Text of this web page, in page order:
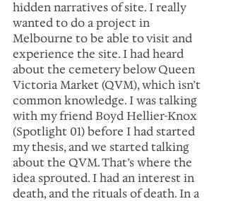
hidden narratives of site. I really
wanted to do a project in
Melbourne to be able to visit and
experience the site. I had heard
about the cemetery below Queen
Victoria Market (QVM), which isn’t
common knowledge. I was talking
with my friend Boyd Hellier-Knox
(Spotlight 01) before I had started
my thesis, and we started talking
about the QVM. That’s where the
idea sprouted. I had an interest in
death, and the rituals of death. In a